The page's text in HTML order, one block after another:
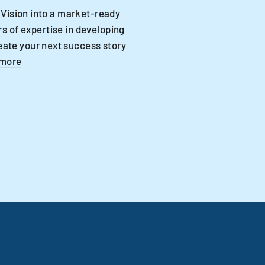
into a market-ready
of expertise in developing
your next success story